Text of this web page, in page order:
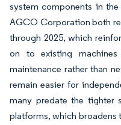
system components in
AGCO Corporation both
through 2025, which
on to existing
maintenance rather than
remain easier for
many predate the tighter
platforms, which broadens